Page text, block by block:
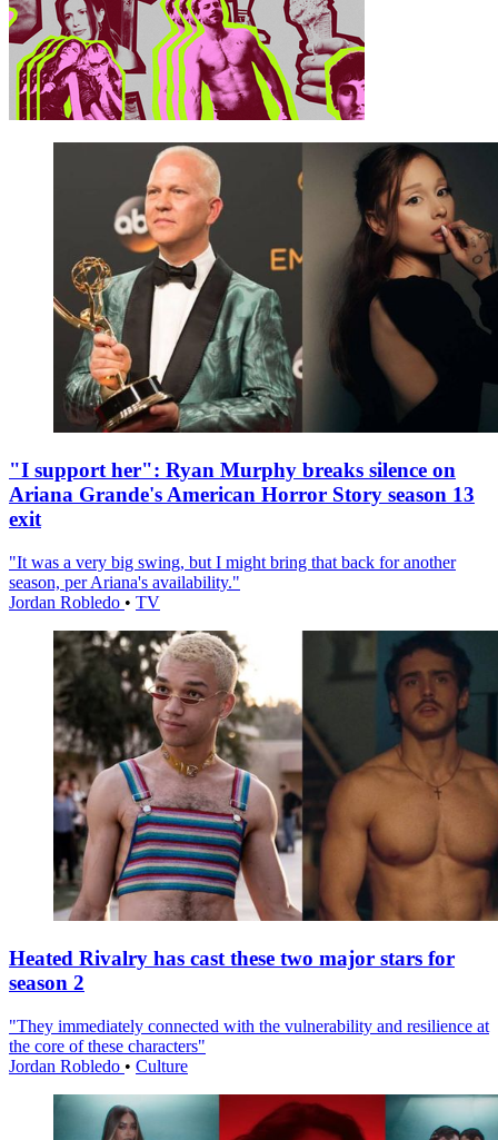
"I support her": Ryan Murphy breaks silence on
Ariana Grande's American Horror Story season 13
exit
"It was a very big swing, but I might bring that back for another
season, per Ariana's availability."
Jordan Robledo • TV
Heated Rivalry has cast these two major stars for
season 2
"They immediately connected with the vulnerability and resilience at
the core of these characters"
Jordan Robledo • Culture